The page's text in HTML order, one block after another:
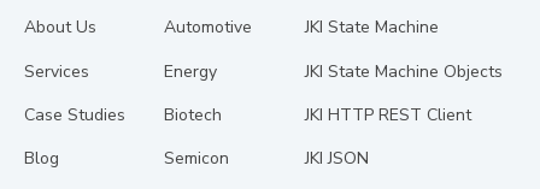
About Us
Services
Case Studies
Blog
Automotive
Energy
Biotech
Semicon
JKI State Machine
JKI State Machine Objects
JKI HTTP REST Client
JKI JSON